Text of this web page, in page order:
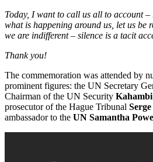
Today, I want to call us all to account –
what is happening around us, let us be
we are indifferent – silence is a tacit
Thank you!
The commemoration was attended by
prominent figures: the UN Secretary
Chairman of the UN Security
prosecutor of the Hague Tribunal
ambassador to the UN Samantha